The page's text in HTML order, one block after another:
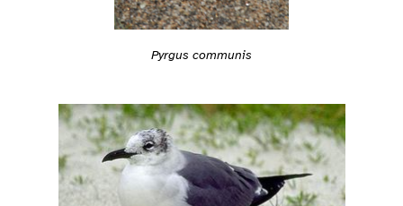
Pyrgus communis